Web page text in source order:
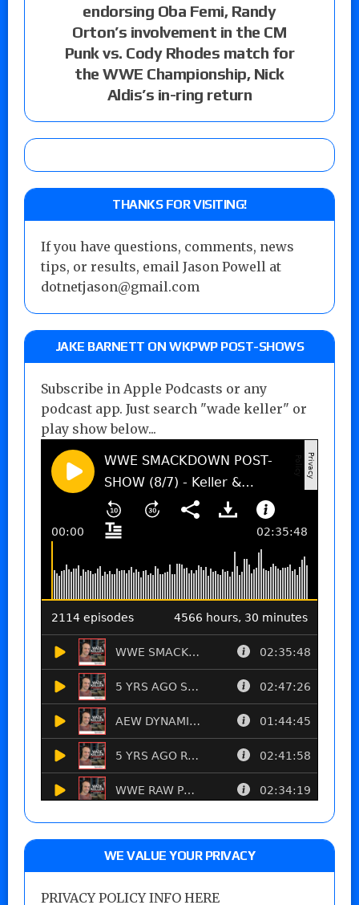
endorsing Oba Femi, Randy
Orton’s involvement in the CM
Punk vs. Cody Rhodes match for
the WWE Championship, Nick
Aldis’s in-ring return
THANKS FOR VISITING!
If you have questions, comments, news
tips, or results, email Jason Powell at
dotnetjason@gmail.com
JAKE BARNETT ON WKPWP POST-SHOWS
Subscribe in Apple Podcasts or any
podcast app. Just search "wade keller" or
play show below...
WE VALUE YOUR PRIVACY
PRIVACY POLICY INFO HERE